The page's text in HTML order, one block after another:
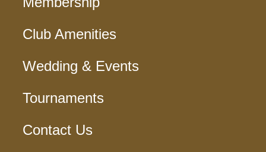
Club Amenities
Wedding & Events
Tournaments
Contact Us